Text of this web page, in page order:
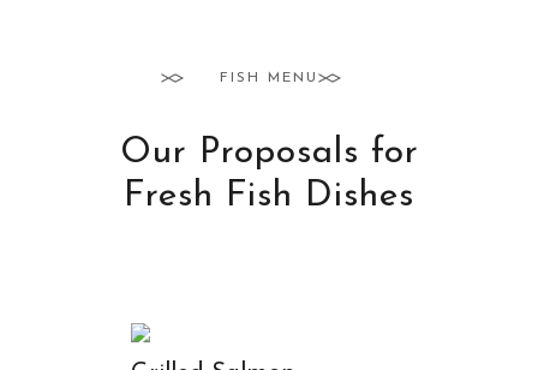
FISH MENU
Our Proposals for
Fresh Fish Dishes